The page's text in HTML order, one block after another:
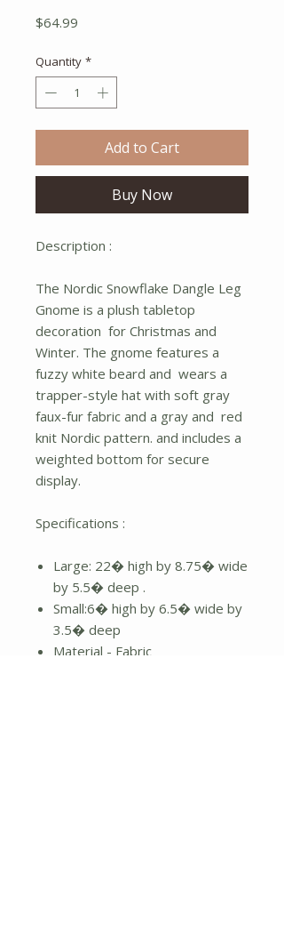
$64.99
Quantity *
Add to Cart
Buy Now
Description :
The Nordic Snowflake Dangle Leg
Gnome is a plush tabletop
decoration for Christmas and
Winter. The gnome features a
fuzzy white beard and wears a
trapper-style hat with soft gray
faux-fur fabric and a gray and red
knit Nordic pattern. and includes a
weighted bottom for secure
display.
Specifications :
Large: 22� high by 8.75� wide
by 5.5� deep .
Small:6� high by 6.5� wide by
3.5� deep
Material - Fabric